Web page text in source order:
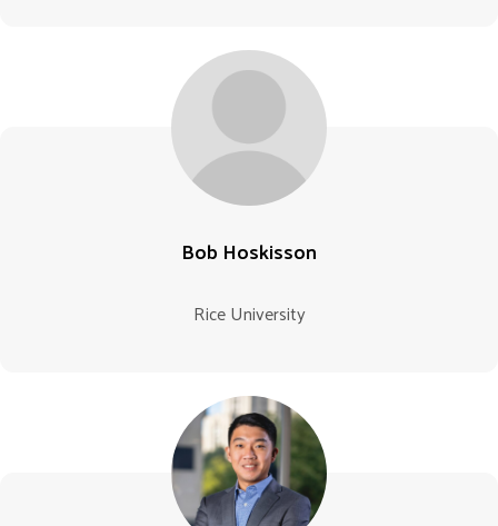
Bob Hoskisson
Rice University